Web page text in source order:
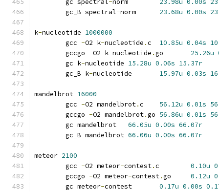
	gc spectral
- 23.98u 0.00s
	gc_B spectral
- 23.68u 0.00s
k-nucleotide 1000000
	gcc
-O2 k-nucleotide . 10.85u 0.04s
	gccgo
-O2 k-nucleotide . 25.26u
	gc k
- 15.28u 0.06s 15.37r
	gc_B k
- 15.97u 0.03s
mandelbrot 16000
	gcc
-O2 mandelbrot. 56.12u 0.01s
	gccgo
-O2 mandelbrot. 56.86u 0.01s
66.05u 0.00s 66.07r
66.06u 0.00s 66.07r
meteor 2100
	gcc
-O2 meteor-contest. 0.10u
	gccgo
-O2 meteor-contest. 0.12u
	gc meteor
- 0.17u 0.00s